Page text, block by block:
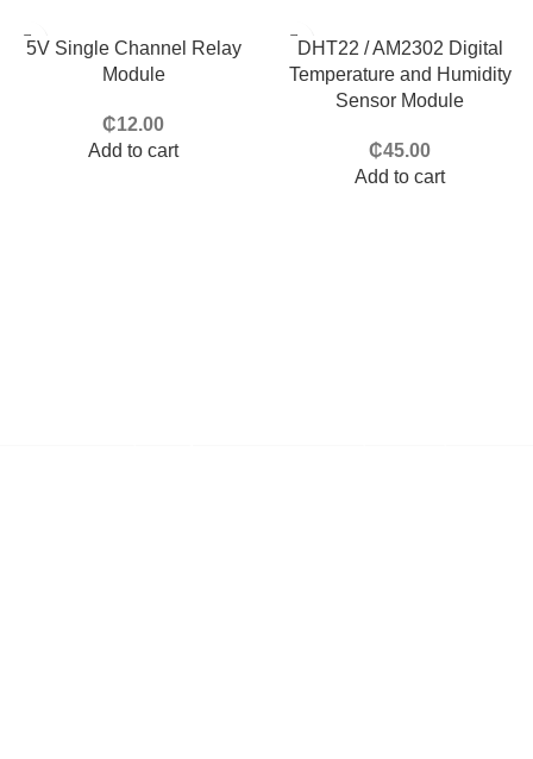
5V Single Channel Relay
Module
₵12.00
Add to cart
DHT22 / AM2302 Digital
Temperature and Humidity
Sensor Module
₵45.00
Add to cart